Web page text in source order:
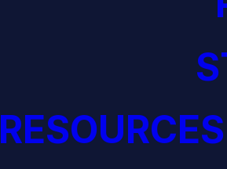
RESOURCES